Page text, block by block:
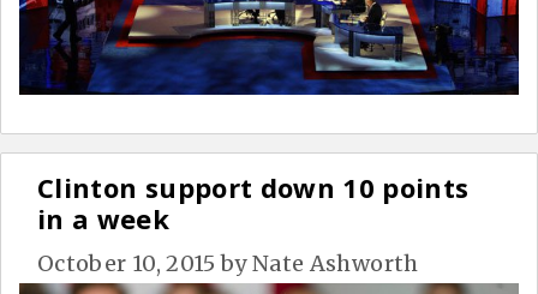
Clinton support down 10 points
in a week
October 10, 2015 byNate Ashworth